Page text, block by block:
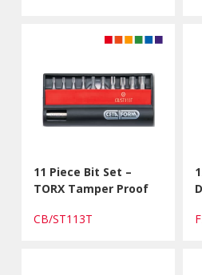
11 Piece Bit Set –
TORX Tamper Proof
CB/ST113T